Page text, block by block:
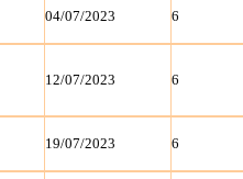
04/07/2023 6
12/07/2023 6
19/07/2023 6